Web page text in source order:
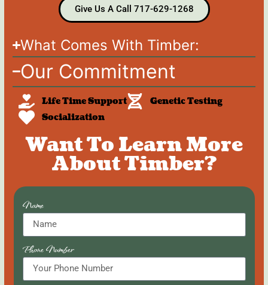
Give Us A Call 717-629-1268
What Comes With Timber:
Our Commitment
Life Time Support
Genetic Testing
Socialization
Want To Learn More
About Timber?
Name
Phone Number